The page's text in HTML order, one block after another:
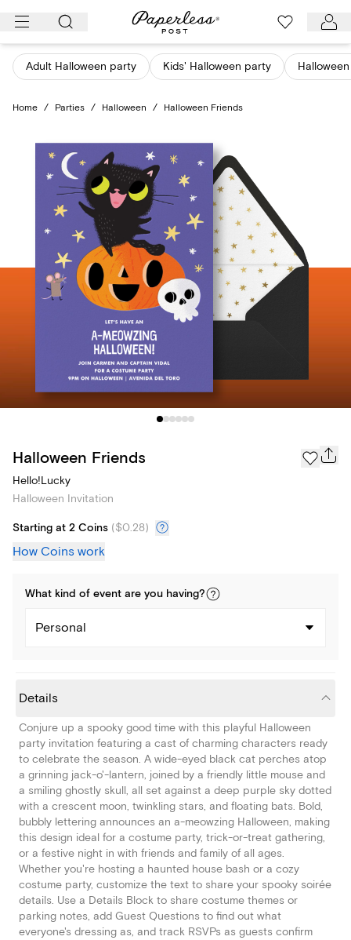
Skip
content
Adult Halloween party Kids' Halloween party
Home / Parties / Halloween / Halloween Friends
Halloween Friends
Hello!Lucky
Halloween Invitation
Starting at 2 Coins ($0.28)
How Coins work
What kind of event are you having?
Personal
Details
Conjure up a spooky good time with this playful Halloween
party invitation featuring a cast of charming characters ready
to celebrate the season. A wide-eyed black cat perches atop
a grinning jack-o'-lantern, joined by a friendly little mouse and
a smiling ghostly skull, all set against a deep purple sky dotted
with a crescent moon, twinkling stars, and floating bats. Bold,
bubbly lettering announces an a-meowzing Halloween, making
this design ideal for a costume party, trick-or-treat gathering,
or a festive night in with friends and family of all ages.
Whether you're hosting a haunted house bash or a cozy
costume party, customize the text to share your spooky soirée
details. Use a Details Block to share costume themes or
parking notes, add Guest Questions to find out what
everyone's dressing as, and track RSVPs as guests confirm